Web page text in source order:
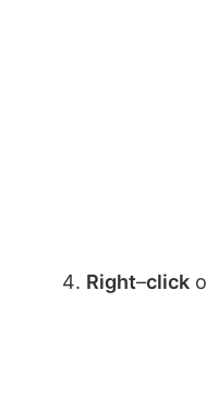
Right–click